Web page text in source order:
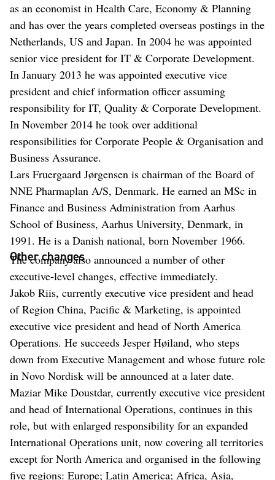
as an economist in Health Care, Economy & Planning
and has over the years completed overseas postings in the
Netherlands, US and Japan. In 2004 he was appointed
senior vice president for IT & Corporate Development.
In January 2013 he was appointed executive vice
president and chief information officer assuming
responsibility for IT, Quality & Corporate Development.
In November 2014 he took over additional
responsibilities for Corporate People & Organisation and
Business Assurance.
Lars Fruergaard Jørgensen is chairman of the Board of
NNE Pharmaplan A/S, Denmark. He earned an MSc in
Finance and Business Administration from Aarhus
School of Business, Aarhus University, Denmark, in
1991. He is a Danish national, born November 1966.
Other changes
The company also announced a number of other
executive-level changes, effective immediately.
Jakob Riis, currently executive vice president and head
of Region China, Pacific & Marketing, is appointed
executive vice president and head of North America
Operations. He succeeds Jesper Høiland, who steps
down from Executive Management and whose future role
in Novo Nordisk will be announced at a later date.
Maziar Mike Doustdar, currently executive vice president
and head of International Operations, continues in this
role, but with enlarged responsibility for an expanded
International Operations unit, now covering all territories
except for North America and organised in the following
five regions: Europe; Latin America; Africa, Asia,